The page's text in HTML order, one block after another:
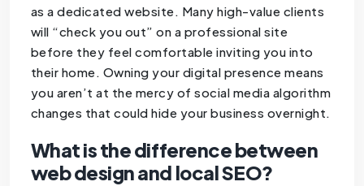
as a dedicated website. Many high-value clients
will “check you out” on a professional site
before they feel comfortable inviting you into
their home. Owning your digital presence means
you aren’t at the mercy of social media algorithm
changes that could hide your business overnight.
What is the difference between
web design and local SEO?